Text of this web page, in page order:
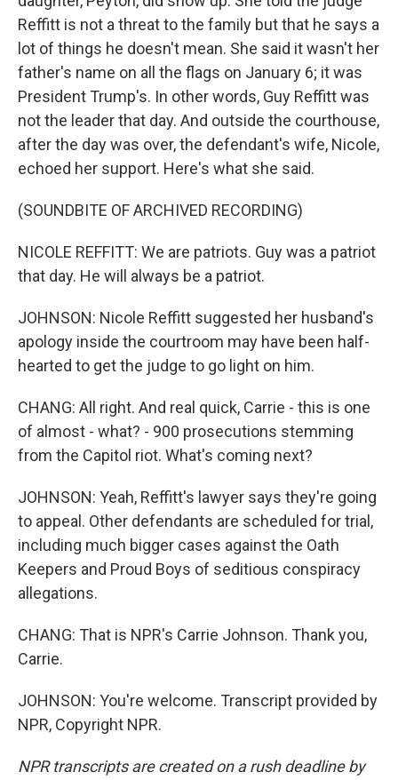
Reffitt is not a threat to the family but that he says a
lot of things he doesn't mean. She said it wasn't her
father's name on all the flags on January 6; it was
President Trump's. In other words, Guy Reffitt was
not the leader that day. And outside the courthouse,
after the day was over, the defendant's wife, Nicole,
echoed her support. Here's what she said.
(SOUNDBITE OF ARCHIVED RECORDING)
NICOLE REFFITT: We are patriots. Guy was a patriot
that day. He will always be a patriot.
JOHNSON: Nicole Reffitt suggested her husband's
apology inside the courtroom may have been half-
hearted to get the judge to go light on him.
CHANG: All right. And real quick, Carrie - this is one
of almost - what? - 900 prosecutions stemming
from the Capitol riot. What's coming next?
JOHNSON: Yeah, Reffitt's lawyer says they're going
to appeal. Other defendants are scheduled for trial,
including much bigger cases against the Oath
Keepers and Proud Boys of seditious conspiracy
allegations.
CHANG: That is NPR's Carrie Johnson. Thank you,
Carrie.
JOHNSON: You're welcome. Transcript provided by
NPR, Copyright NPR.
NPR transcripts are created on a rush deadline by